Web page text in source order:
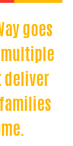
goes
deliver